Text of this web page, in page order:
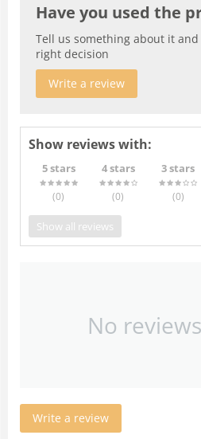
Have you used the
Tell us something about it
right decision
Write a review
Show reviews with:
5 stars
(0)
4 stars
(0)
3 stars
(0)
Show all reviews
No
Write a review